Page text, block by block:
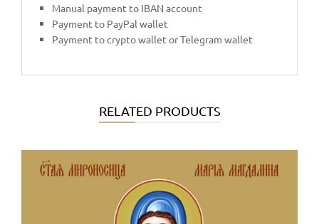
Manual payment to IBAN account
Payment to PayPal wallet
Payment to crypto wallet or Telegram wallet
RELATED PRODUCTS